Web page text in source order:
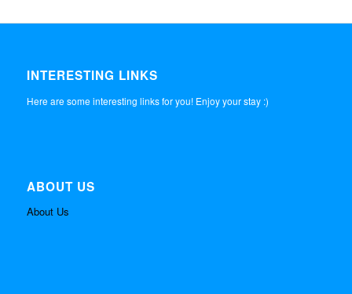
INTERESTING LINKS
Here are some interesting links for you! Enjoy your stay :)
ABOUT US
About Us